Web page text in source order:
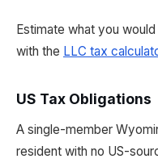
Estimate what you
with the LLC tax
US Tax Obligations
A single-member
resident with no US-